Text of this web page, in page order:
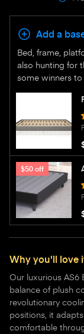
Add a
Bed, frame,
also hunting for
some winners
$50 off
Why you'll love
Our luxurious AS6
balance of plush
revolutionary
positions, it
comfortable